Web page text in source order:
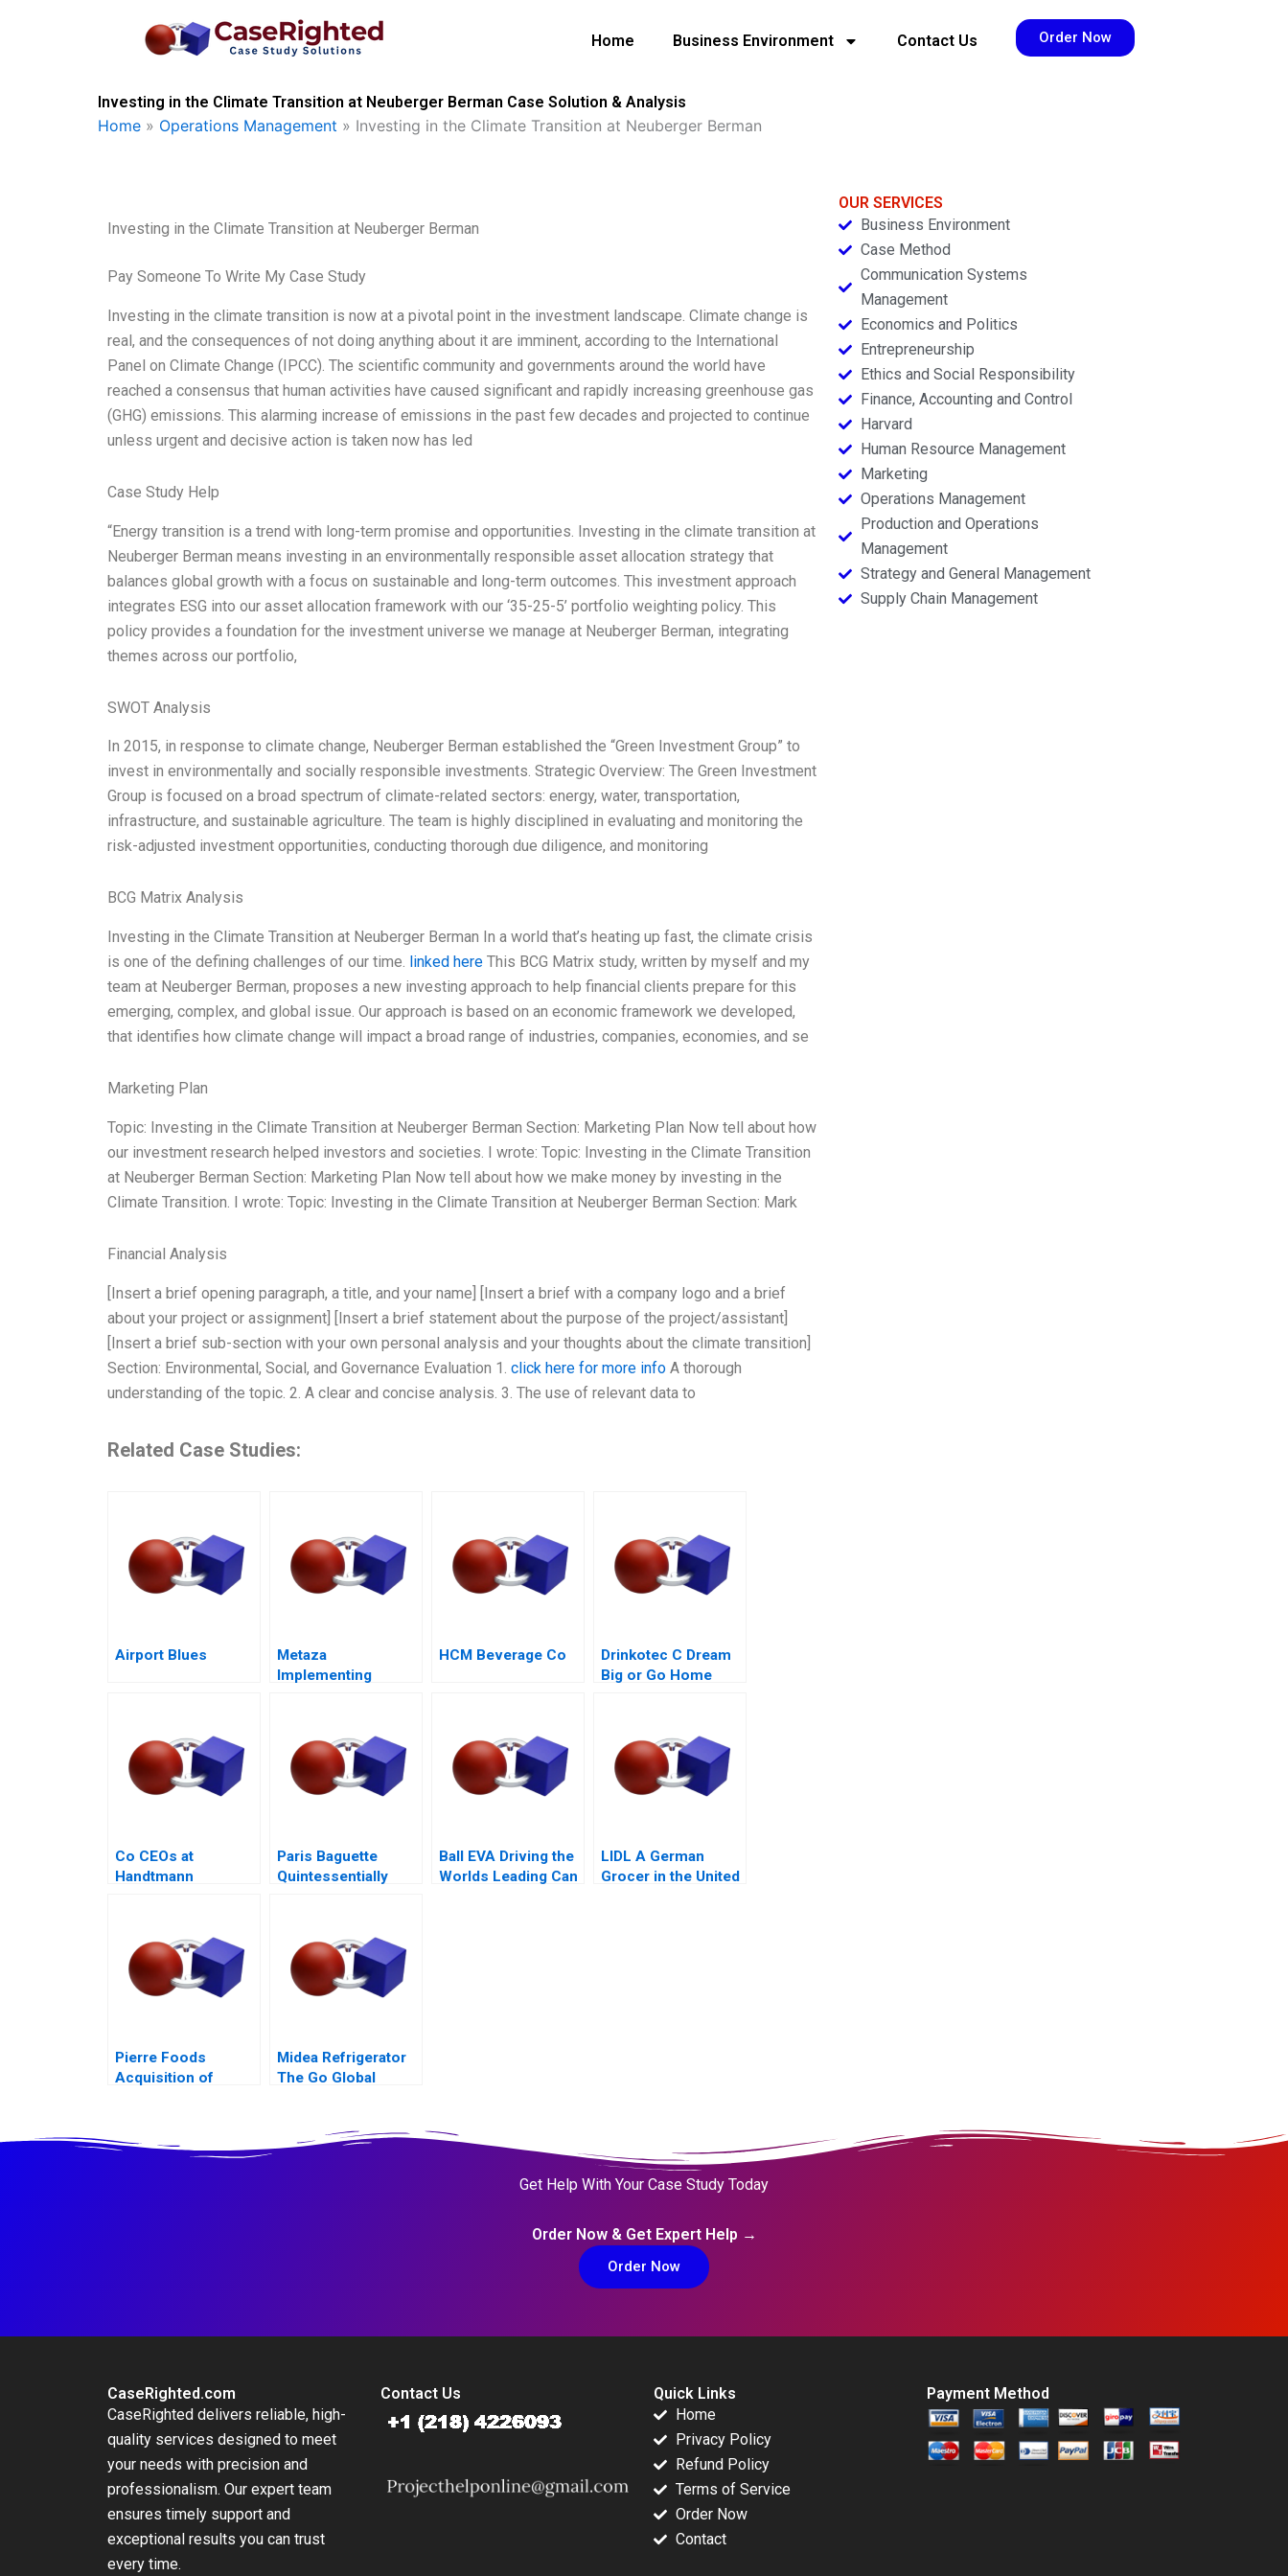
Home Business Environment Contact Us Order Now
Investing in the Climate Transition at Neuberger Berman Case Solution & Analysis
Home » Operations Management » Investing in the Climate Transition at Neuberger Berman
Investing in the Climate Transition at Neuberger Berman
Pay Someone To Write My Case Study
Investing in the climate transition is now at a pivotal point in the investment landscape. Climate change is
real, and the consequences of not doing anything about it are imminent, according to the International
Panel on Climate Change (IPCC). The scientific community and governments around the world have
reached a consensus that human activities have caused significant and rapidly increasing greenhouse gas
(GHG) emissions. This alarming increase of emissions in the past few decades and projected to continue
unless urgent and decisive action is taken now has led
Case Study Help
“Energy transition is a trend with long-term promise and opportunities. Investing in the climate transition at
Neuberger Berman means investing in an environmentally responsible asset allocation strategy that
balances global growth with a focus on sustainable and long-term outcomes. This investment approach
integrates ESG into our asset allocation framework with our ‘35-25-5’ portfolio weighting policy. This
policy provides a foundation for the investment universe we manage at Neuberger Berman, integrating
themes across our portfolio,
SWOT Analysis
In 2015, in response to climate change, Neuberger Berman established the “Green Investment Group” to
invest in environmentally and socially responsible investments. Strategic Overview: The Green Investment
Group is focused on a broad spectrum of climate-related sectors: energy, water, transportation,
infrastructure, and sustainable agriculture. The team is highly disciplined in evaluating and monitoring the
risk-adjusted investment opportunities, conducting thorough due diligence, and monitoring
BCG Matrix Analysis
Investing in the Climate Transition at Neuberger Berman In a world that’s heating up fast, the climate crisis
is one of the defining challenges of our time. linked here This BCG Matrix study, written by myself and my
team at Neuberger Berman, proposes a new investing approach to help financial clients prepare for this
emerging, complex, and global issue. Our approach is based on an economic framework we developed,
that identifies how climate change will impact a broad range of industries, companies, economies, and se
Marketing Plan
Topic: Investing in the Climate Transition at Neuberger Berman Section: Marketing Plan Now tell about how
our investment research helped investors and societies. I wrote: Topic: Investing in the Climate Transition
at Neuberger Berman Section: Marketing Plan Now tell about how we make money by investing in the
Climate Transition. I wrote: Topic: Investing in the Climate Transition at Neuberger Berman Section: Mark
Financial Analysis
[Insert a brief opening paragraph, a title, and your name] [Insert a brief with a company logo and a brief
about your project or assignment] [Insert a brief statement about the purpose of the project/assistant]
[Insert a brief sub-section with your own personal analysis and your thoughts about the climate transition]
Section: Environmental, Social, and Governance Evaluation 1. click here for more info A thorough
understanding of the topic. 2. A clear and concise analysis. 3. The use of relevant data to
Related Case Studies:
Airport Blues
Metaza
Implementing
Family Business
HCM Beverage Co
Drinkotec C Dream
Big or Go Home
Co CEOs at
Handtmann
Paris Baguette
Quintessentially
Ball EVA Driving the
Worlds Leading Can
LIDL A German
Grocer in the United
Pierre Foods
Acquisition of
Midea Refrigerator
The Go Global
OUR SERVICES
Business Environment
Case Method
Communication Systems
Management
Economics and Politics
Entrepreneurship
Ethics and Social Responsibility
Finance, Accounting and Control
Harvard
Human Resource Management
Marketing
Operations Management
Production and Operations
Management
Strategy and General Management
Supply Chain Management
Get Help With Your Case Study Today
Order Now & Get Expert Help →
Order Now
CaseRighted.com
CaseRighted delivers reliable, high-
quality services designed to meet
your needs with precision and
professionalism. Our expert team
ensures timely support and
exceptional results you can trust
every time.
Contact Us
Quick Links
Home
Privacy Policy
Refund Policy
Terms of Service
Order Now
Contact
Payment Method